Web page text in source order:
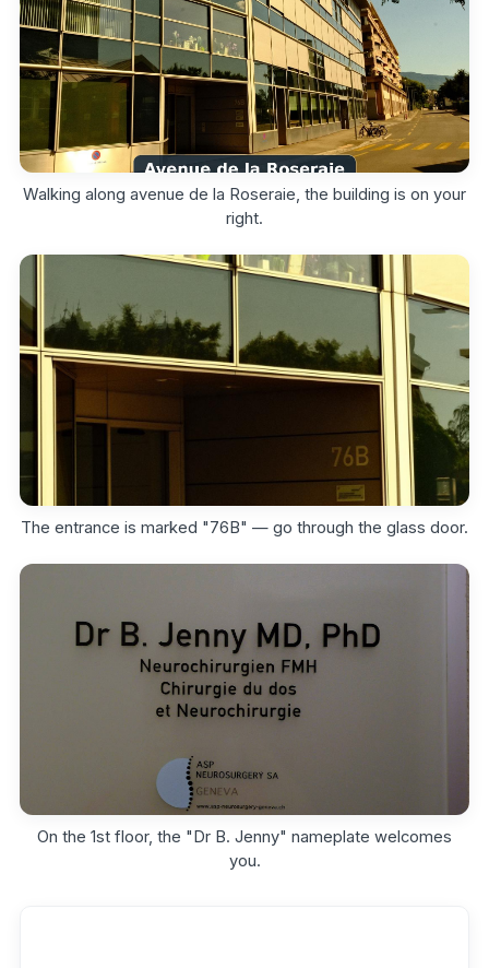
Walking along avenue de la Roseraie, the building is on your
right.
The entrance is marked "76B" — go through the glass door.
On the 1st floor, the "Dr B. Jenny" nameplate welcomes
you.